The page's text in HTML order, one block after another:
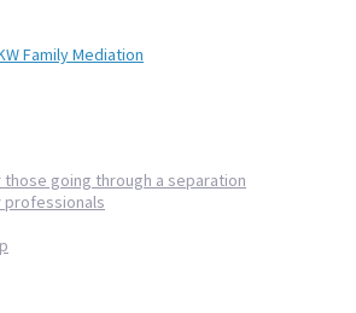
Family Mediation
going through a separation